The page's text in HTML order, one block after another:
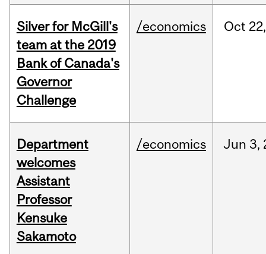
Silver for McGill's
team at the 2019
Bank of Canada's
Governor
Challenge
/economics Oct 22,
Department
welcomes
Assistant
Professor
Kensuke
Sakamoto
/economics Jun 3,